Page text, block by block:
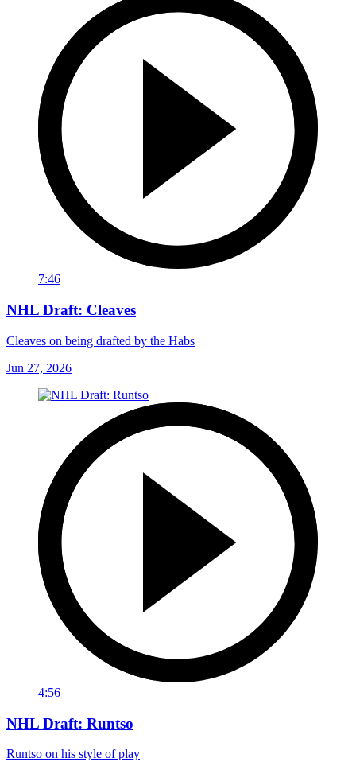
7:46
NHL Draft: Cleaves
Cleaves on being drafted by the Habs
Jun 27, 2026
4:56
NHL Draft: Runtso
Runtso on his style of play